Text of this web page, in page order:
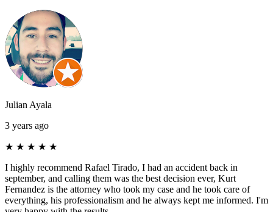
Julian Ayala
3 years ago
★ ★ ★ ★ ★
I highly recommend Rafael Tirado, I had an accident back in
september, and calling them was the best decision ever, Kurt
Fernandez is the attorney who took my case and he took care of
everything, his professionalism and he always kept me informed. I'm